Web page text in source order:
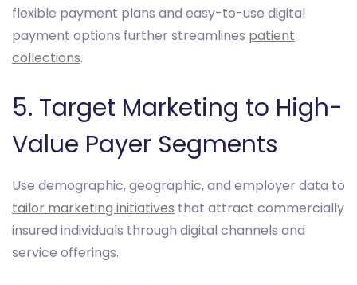
flexible payment plans and easy-to-use digital
payment options further streamlines patient
collections.
5. Target Marketing to High-
Value Payer Segments
Use demographic, geographic, and employer data to
tailor marketing initiatives that attract commercially
insured individuals through digital channels and
service offerings.